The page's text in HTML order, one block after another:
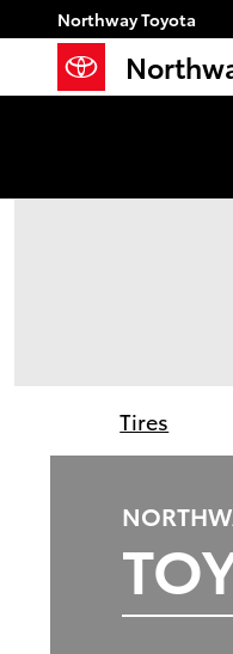
Skip to main content
Northway
Northway Toyota
Tires